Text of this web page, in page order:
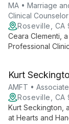
traumatized
MA • Marriage
Clinical
Roseville, CA
Ceara Clementi,
Professional
specializing in
Kurt
AMFT •
Roseville, CA
Kurt Seckington,
at Hearts and